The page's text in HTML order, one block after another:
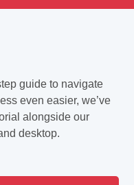
guide to navigate
even easier, we’ve
alongside our
desktop.